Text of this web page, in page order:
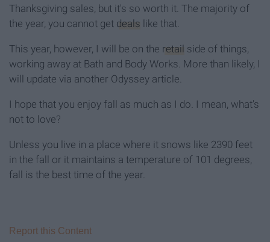
Thanksgiving sales, but it's so worth it. The majority of
the year, you cannot get deals like that.
This year, however, I will be on the retail side of things,
working away at Bath and Body Works. More than likely, I
will update via another Odyssey article.
I hope that you enjoy fall as much as I do. I mean, what's
not to love?
Unless you live in a place where it snows like 2390 feet
in the fall or it maintains a temperature of 101 degrees,
fall is the best time of the year.
Report this Content